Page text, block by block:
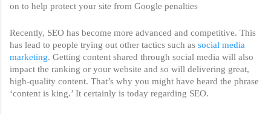
on to help protect your site from Google penalties
Recently, SEO has become more advanced and competitive. This
has lead to people trying out other tactics such as social media
marketing. Getting content shared through social media will also
impact the ranking or your website and so will delivering great,
high-quality content. That’s why you might have heard the phrase
‘content is king.’ It certainly is today regarding SEO.